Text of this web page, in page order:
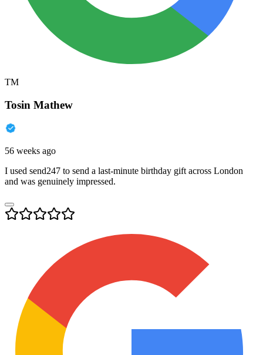
TM
Tosin Mathew
56 weeks ago
I used send247 to send a last-minute birthday gift across London
and was genuinely impressed.